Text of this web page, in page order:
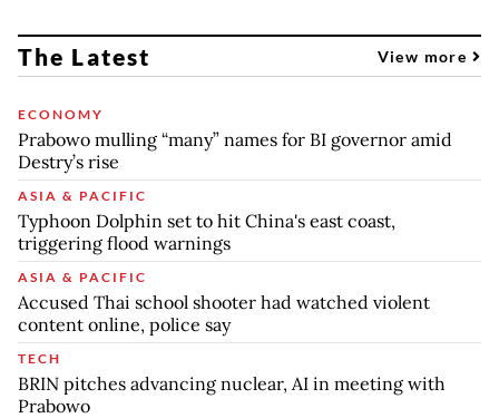
The Latest View more
ECONOMY
Prabowo mulling “many” names for BI governor amid
Destry’s rise
ASIA & PACIFIC
Typhoon Dolphin set to hit China's east coast,
triggering flood warnings
ASIA & PACIFIC
Accused Thai school shooter had watched violent
content online, police say
TECH
BRIN pitches advancing nuclear, AI in meeting with
Prabowo